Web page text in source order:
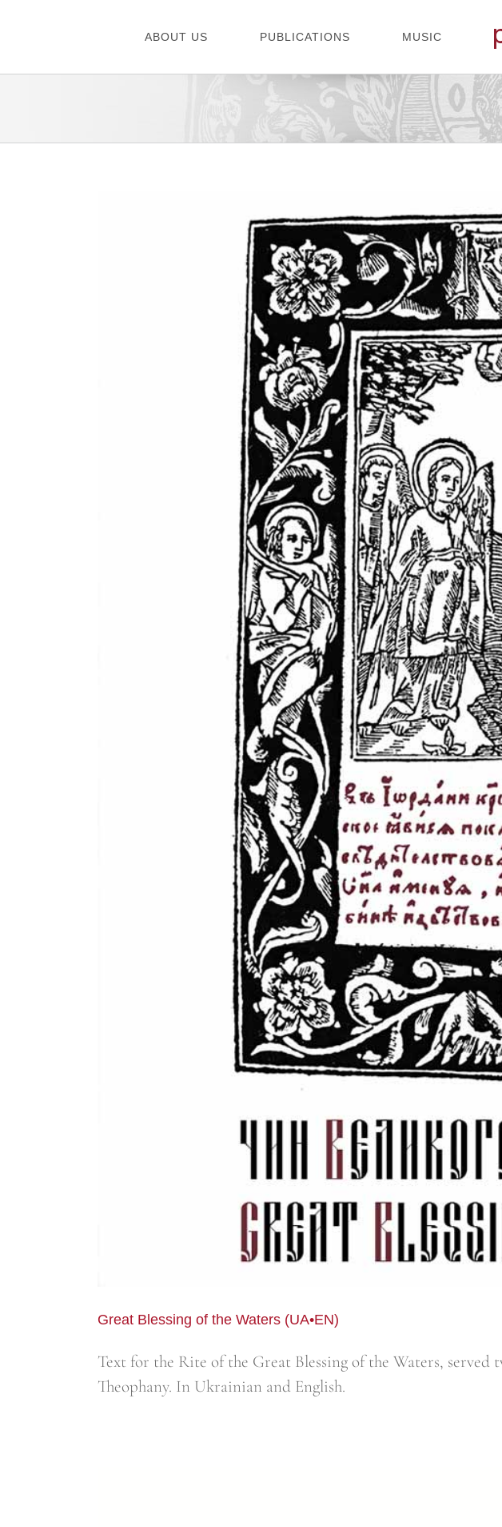
ABOUT US PUBLICATIONS MUSIC
Great Blessing of the Waters (UA•EN)
Text for the Rite of the Great Blessing of the Waters,
Theophany. In Ukrainian and English.